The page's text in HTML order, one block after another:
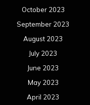
October 2023
September 2023
August 2023
July 2023
June 2023
May 2023
April 2023